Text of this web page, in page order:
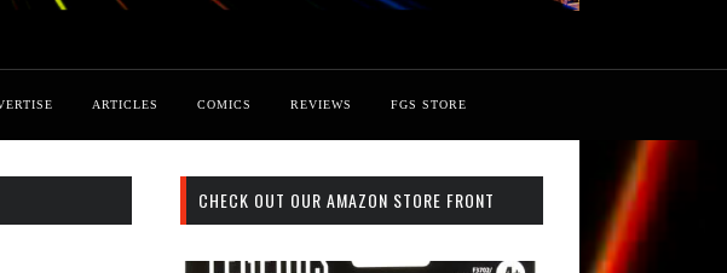
ARTICLES COMICS REVIEWS FGS STORE
CHECK OUT OUR AMAZON STORE FRONT